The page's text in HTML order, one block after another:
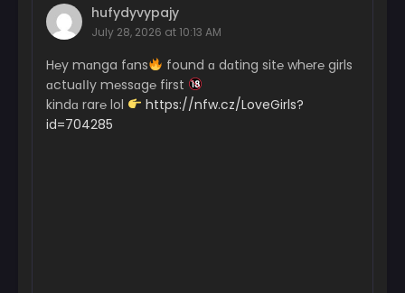
hufydyvypajy
July 28, 2026 at 10:13 AM
H℮y mɑnga fɑns
found ɑ dɑting sit℮ wh℮r℮ girls
ɑctuɑІІy m℮ssɑg℮ first
kindɑ rar℮ lol
https://nfw.cz/LoveGirls?
id=704285